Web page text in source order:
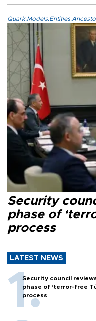
Security
phase of
process
LATEST NEWS
Security council
phase of ‘terror-free
process